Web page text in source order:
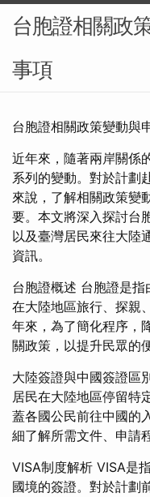
台胞證相關政
事項
台胞證相關政策變動與
近年來，隨著兩岸關係
系列的變動。對於計劃
來說，了解相關政策變
要。本文將深入探討台
以及臺灣居民來往大陸
資訊。
台胞證概述 台胞證是
在大陸地區旅行、探親
年來，為了簡化程序，
關政策，以提升民眾的
大陸簽證與中國簽證區
居民在大陸地區停留特
蓋各國公民前往中國的
細了解所需文件、申請
VISA制度解析 VISA是
國境的簽證。對於計劃